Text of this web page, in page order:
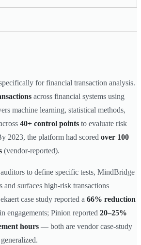
for financial transaction analysis.
across financial systems using
machine learning, statistical methods,
40+ control points to evaluate risk
2023, the platform had scored over 100
(vendor-reported).
to define specific tests, MindBridge
and surfaces high-risk transactions
case study reported a 66% reduction
engagements; Pinion reported 20–25%
hours — both are vendor case-study